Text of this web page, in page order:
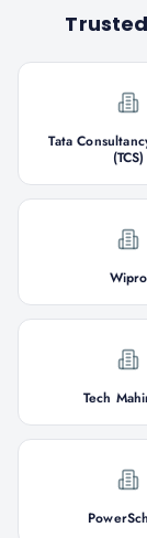
Tata
(TCS)
Wipro
Tech